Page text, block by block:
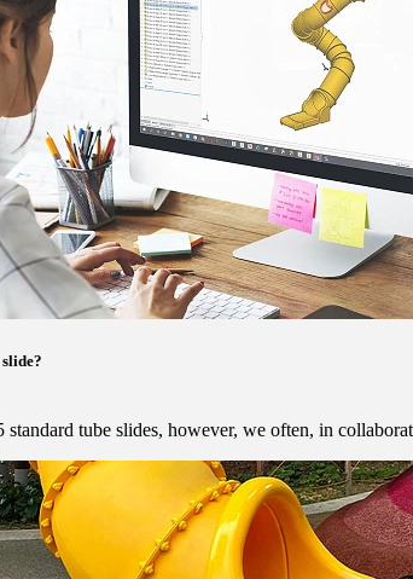
standard tube slides, however, we often, in